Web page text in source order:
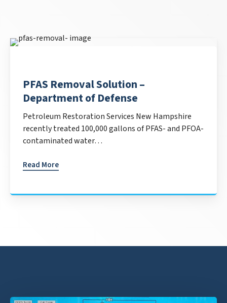
PFAS Removal Solution –
Department of Defense
Petroleum Restoration Services New Hampshire
recently treated 100,000 gallons of PFAS- and PFOA-
contaminated water…
Read More